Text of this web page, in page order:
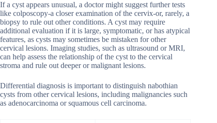
If a cyst appears unusual, a doctor might suggest further tests
like colposcopy-a closer examination of the cervix-or, rarely, a
biopsy to rule out other conditions. A cyst may require
additional evaluation if it is large, symptomatic, or has atypical
features, as cysts may sometimes be mistaken for other
cervical lesions. Imaging studies, such as ultrasound or MRI,
can help assess the relationship of the cyst to the cervical
stroma and rule out deeper or malignant lesions.
Differential diagnosis is important to distinguish nabothian
cysts from other cervical lesions, including malignancies such
as adenocarcinoma or squamous cell carcinoma.